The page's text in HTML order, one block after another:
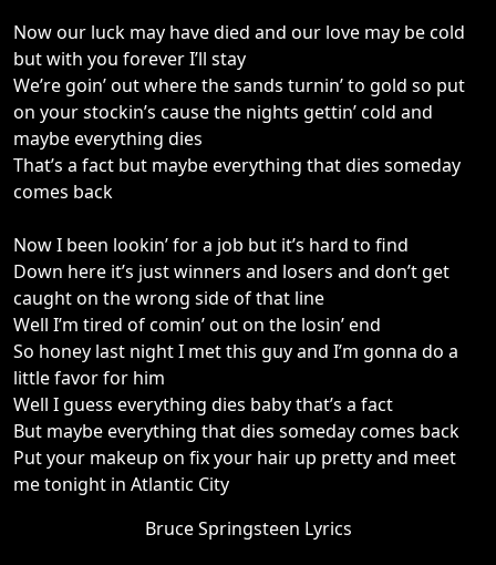
Now our luck may have died and our love may be cold
but with you forever I’ll stay
We’re goin’ out where the sands turnin’ to gold so put
on your stockin’s cause the nights gettin’ cold and
maybe everything dies
That’s a fact but maybe everything that dies someday
comes back
Now I been lookin’ for a job but it’s hard to find
Down here it’s just winners and losers and don’t get
caught on the wrong side of that line
Well I’m tired of comin’ out on the losin’ end
So honey last night I met this guy and I’m gonna do a
little favor for him
Well I guess everything dies baby that’s a fact
But maybe everything that dies someday comes back
Put your makeup on fix your hair up pretty and meet
me tonight in Atlantic City
Bruce Springsteen Lyrics